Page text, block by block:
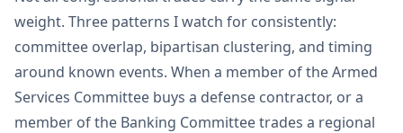
weight. Three patterns I watch for consistently:
committee overlap, bipartisan clustering, and timing
around known events. When a member of the Armed
Services Committee buys a defense contractor, or a
member of the Banking Committee trades a regional